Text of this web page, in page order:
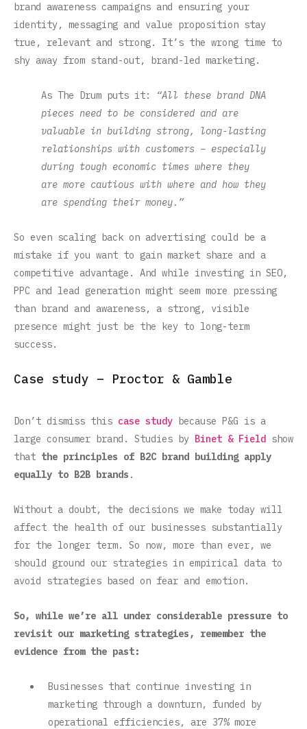
brand awareness campaigns and ensuring your
identity, messaging and value proposition stay
true, relevant and strong. It’s the wrong time to
shy away from stand-out, brand-led marketing.
As The Drum puts it:
“All these brand DNA
pieces need to be considered and are
valuable in building strong, long-lasting
relationships with customers – especially
during tough economic times where they
are more cautious with where and how they
are spending their money.”
So even scaling back on advertising could be a
mistake if you want to gain market share and a
competitive advantage. And while investing in SEO,
PPC and lead generation might seem more pressing
than brand and awareness, a strong, visible
presence might just be the key to long-term
success.‍
Case study – Proctor & Gamble
Don’t dismiss this case study because P&G is a
large consumer brand. Studies by Binet & Field show
that the principles of B2C brand building apply
equally to B2B brands .
Without a doubt, the decisions we make today will
affect the health of our businesses substantially
for the longer term. So now, more than ever, we
should ground our strategies in empirical data to
avoid strategies based on fear and emotion.
So, while we’re all under considerable pressure to
revisit our marketing strategies, remember the
evidence from the past:
Businesses that continue investing in
marketing through a downturn, funded by
operational efficiencies, are 37% more